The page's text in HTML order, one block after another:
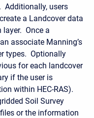
Additionally, users
a Landcover data
layer. Once a
associate Manning’s
types. Optionally
for each landcover
if the user is
within HEC-RAS).
Soil Survey
or the information